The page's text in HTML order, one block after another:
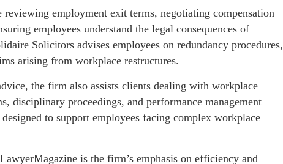
reviewing employment exit terms, negotiating compensation
employees understand the legal consequences of
Solicitors advises employees on redundancy procedures,
arising from workplace restructures.
the firm also assists clients dealing with workplace
disciplinary proceedings, and performance management
to support employees facing complex workplace
is the firm’s emphasis on efficiency and